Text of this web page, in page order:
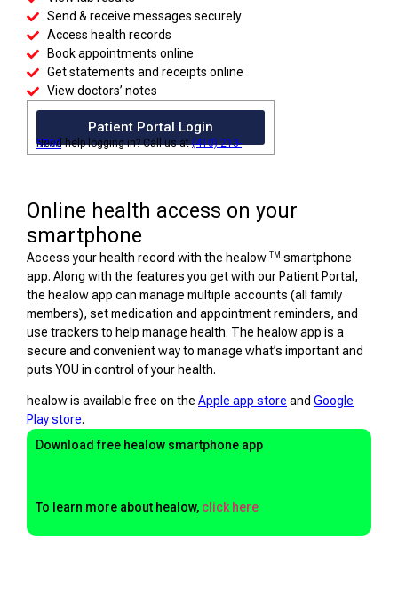
Send & receive messages securely
Access health records
Book appointments online
Get statements and receipts online
View doctors’ notes
Patient Portal Login
Need help logging in? Call us at
(410) 213-5700
Online health access on your
smartphone
Access your health record with the healow TM smartphone
app. Along with the features you get with our Patient Portal,
the healow app can manage multiple accounts (all family
members), set medication and appointment reminders, and
use trackers to help manage health. The healow app is a
secure and convenient way to manage what’s important and
puts YOU in control of your health.
healow is available free on the Apple app store and Google
Play store.
Download free healow smartphone app
To learn more about healow, click here